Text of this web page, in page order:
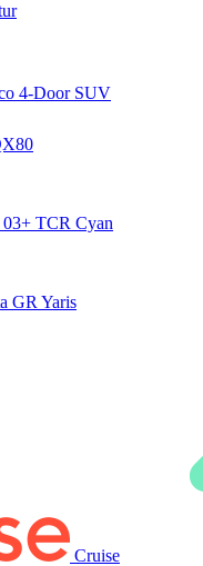
4-Door SUV
TCR Cyan
GR Yaris
Cruise